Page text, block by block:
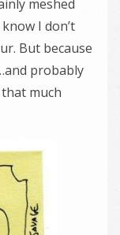
meshed
I don’t
But because
probably
much